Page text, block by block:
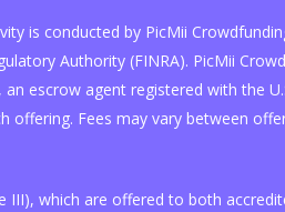
is conducted by PicMii
Authority (FINRA). PicMii
escrow agent registered with the
Fees may vary between
III), which are offered to both